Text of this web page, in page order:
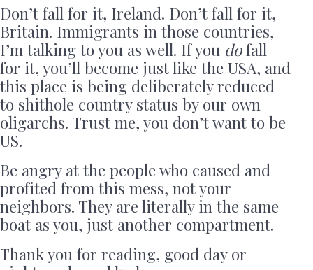
Don’t fall for it, Ireland. Don’t fall for it,
Britain. Immigrants in those countries,
I’m talking to you as well. If you dofall
for it, you’ll become just like the USA, and
this place is being deliberately reduced
to shithole country status by our own
oligarchs. Trust me, you don’t want to be
US.
Be angry at the people who caused and
profited from this mess, not your
neighbors. They are literally in the same
boat as you, just another compartment.
Thank you for reading, good day or